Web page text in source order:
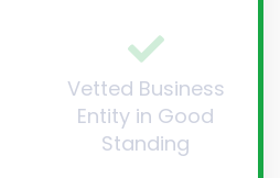
Vetted Business
Entity in Good
Standing